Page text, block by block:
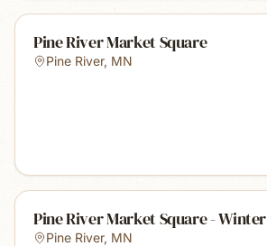
Pine River Market Square
Pine River, MN
Pine River Market Square - Winter
Pine River, MN